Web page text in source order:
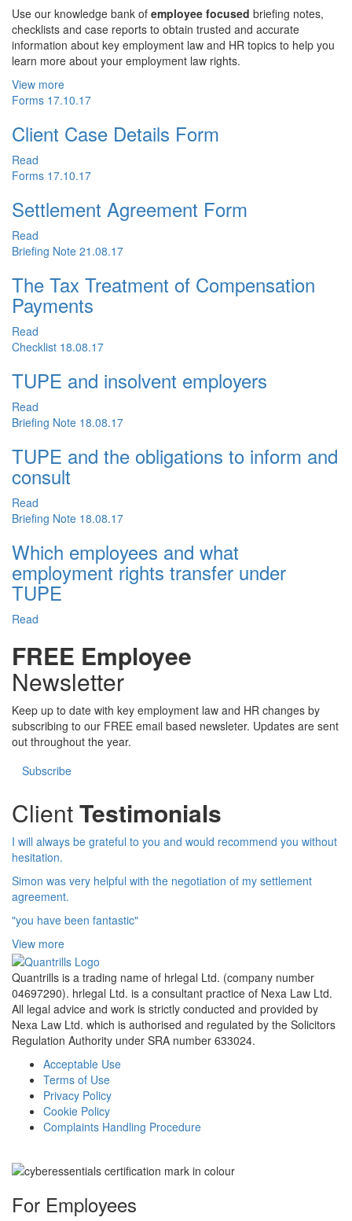
Use our knowledge bank of employee focused briefing notes,
checklists and case reports to obtain trusted and accurate
information about key employment law and HR topics to help you
learn more about your employment law rights.
View more
Forms 17.10.17
Client Case Details Form
Read
Forms 17.10.17
Settlement Agreement Form
Read
Briefing Note 21.08.17
The Tax Treatment of Compensation
Payments
Read
Checklist 18.08.17
TUPE and insolvent employers
Read
Briefing Note 18.08.17
TUPE and the obligations to inform and
consult
Read
Briefing Note 18.08.17
Which employees and what
employment rights transfer under
TUPE
Read
FREE Employee
Newsletter
Keep up to date with key employment law and HR changes by
subscribing to our FREE email based newsleter. Updates are sent
out throughout the year.
Subscribe
ClientTestimonials
I will always be grateful to you and would recommend you without
hesitation.
Simon was very helpful with the negotiation of my settlement
agreement.
"you have been fantastic"
View more
Quantrills is a trading name of hrlegal Ltd. (company number
04697290). hrlegal Ltd. is a consultant practice of Nexa Law Ltd.
All legal advice and work is strictly conducted and provided by
Nexa Law Ltd. which is authorised and regulated by the Solicitors
Regulation Authority under SRA number 633024.
Acceptable Use
Terms of Use
Privacy Policy
Cookie Policy
Complaints Handling Procedure
For Employees